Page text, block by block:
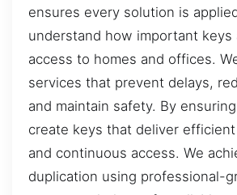
ensures every solution is
understand how important keys
access to homes and offices.
services that prevent delays,
and maintain safety. By
create keys that deliver
and continuous access. We
duplication using professional-